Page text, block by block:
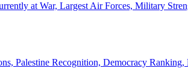
at War, Largest Air Forces, Military
Palestine Recognition, Democracy